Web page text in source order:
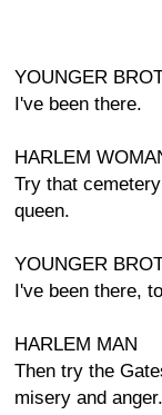
YOUNGER
I've been there.
HARLEM
Try that
queen.
YOUNGER
I've been there,
HARLEM MAN
Then try the
misery and anger.